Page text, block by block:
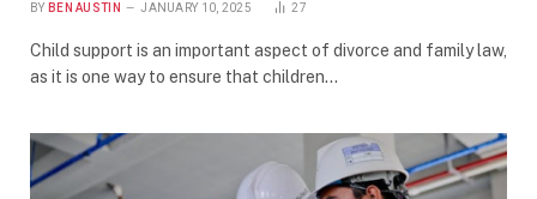
BY BEN AUSTIN JANUARY 10, 2025 27
Child support is an important aspect of divorce and family law,
as it is one way to ensure that children…